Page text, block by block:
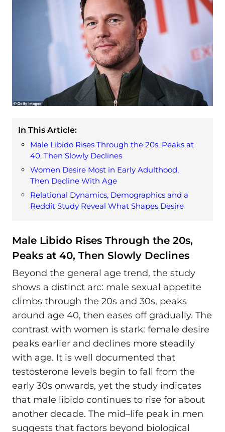
In This Article:
Male Libido Rises Through the 20s, Peaks at
40, Then Slowly Declines
Women Desire Most in Early Adulthood,
Then Decline With Age
Relational Dynamics, Demographics and a
Reddit Study Reveal What Shapes Desire
Male Libido Rises Through the 20s,
Peaks at 40, Then Slowly Declines
Beyond the general age trend, the study
shows a distinct arc: male sexual appetite
climbs through the 20s and 30s, peaks
around age 40, then eases off gradually. The
contrast with women is stark: female desire
peaks earlier and declines more steadily
with age. It is well documented that
testosterone levels begin to fall from the
early 30s onwards, yet the study indicates
that male libido continues to rise for about
another decade. The mid–life peak in men
suggests that factors beyond biological